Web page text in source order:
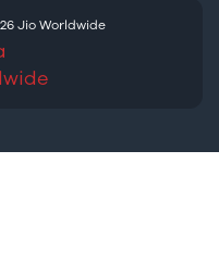
Jio Worldwide